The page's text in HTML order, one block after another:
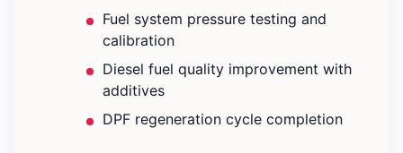
Fuel system pressure testing and
calibration
Diesel fuel quality improvement with
additives
DPF regeneration cycle completion